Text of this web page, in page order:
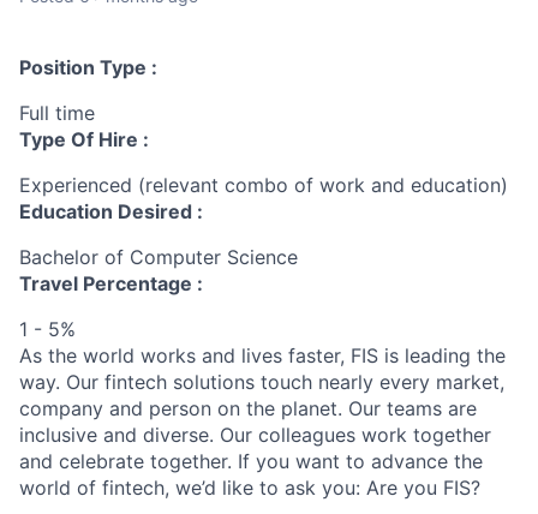
Position Type :
Full time
Type Of Hire :
Experienced (relevant combo of work and education)
Education Desired :
Bachelor of Computer Science
Travel Percentage :
1 - 5%
As the world works and lives faster, FIS is leading the
way. Our fintech solutions touch nearly every market,
company and person on the planet. Our teams are
inclusive and diverse. Our colleagues work together
and celebrate together. If you want to advance the
world of fintech, we’d like to ask you: Are you FIS?